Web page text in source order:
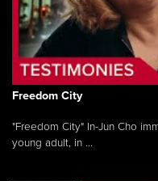
Freedom City
"Freedom City" In-Jun Cho
young adult, in ...